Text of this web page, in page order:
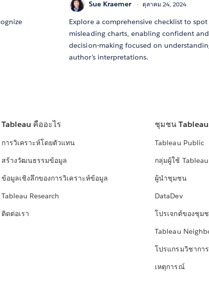
Sue Kraemer ตุลาคม 24, 2024
Explore a comprehensive checklist to spot
misleading charts, enabling confident
decision-making focused on
author's interpretations.
Tableau คืออะไร
การวิเคราะห์โดยตัวแทน
สร้างวัฒนธรรมข้อมูล
ข้อมูลเชิงลึกของการวิเคราะห์ข้อมูล
Tableau Research
ติดต่อเรา
ชุมชน Tableau
Tableau Public
กลุ่มผู้ใช้ Tableau
ผู้นำชุมชน
DataDev
โปรเจกต์ของชุม
Tableau
โปรแกรมวิชาการ
เหตุการณ์